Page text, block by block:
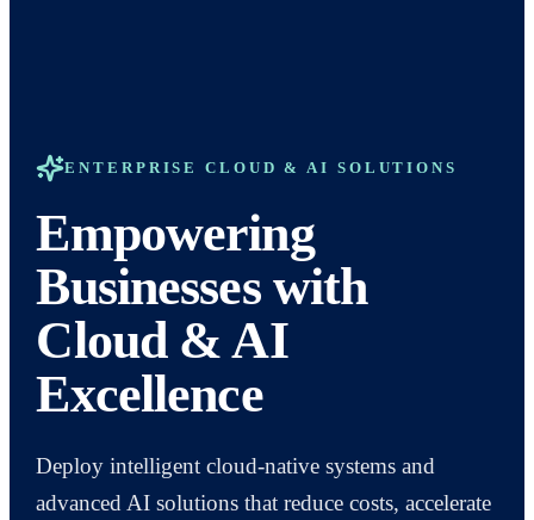
ENTERPRISE CLOUD & AI SOLUTIONS
Empowering
Businesses with
Cloud & AI
Excellence
Deploy intelligent cloud-native systems and
advanced AI solutions that reduce costs, accelerate